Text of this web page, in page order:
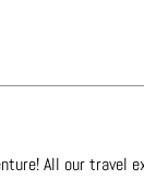
All our travel